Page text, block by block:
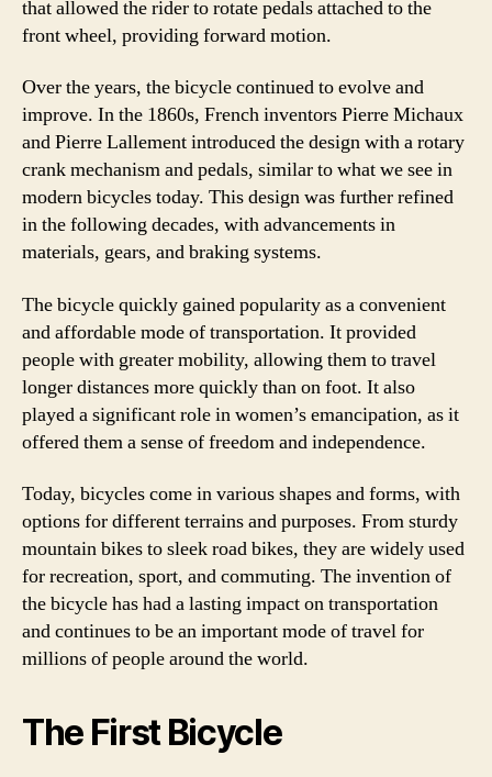
that allowed the rider to rotate pedals attached to the
front wheel, providing forward motion.
Over the years, the bicycle continued to evolve and
improve. In the 1860s, French inventors Pierre Michaux
and Pierre Lallement introduced the design with a rotary
crank mechanism and pedals, similar to what we see in
modern bicycles today. This design was further refined
in the following decades, with advancements in
materials, gears, and braking systems.
The bicycle quickly gained popularity as a convenient
and affordable mode of transportation. It provided
people with greater mobility, allowing them to travel
longer distances more quickly than on foot. It also
played a significant role in women’s emancipation, as it
offered them a sense of freedom and independence.
Today, bicycles come in various shapes and forms, with
options for different terrains and purposes. From sturdy
mountain bikes to sleek road bikes, they are widely used
for recreation, sport, and commuting. The invention of
the bicycle has had a lasting impact on transportation
and continues to be an important mode of travel for
millions of people around the world.
The First Bicycle